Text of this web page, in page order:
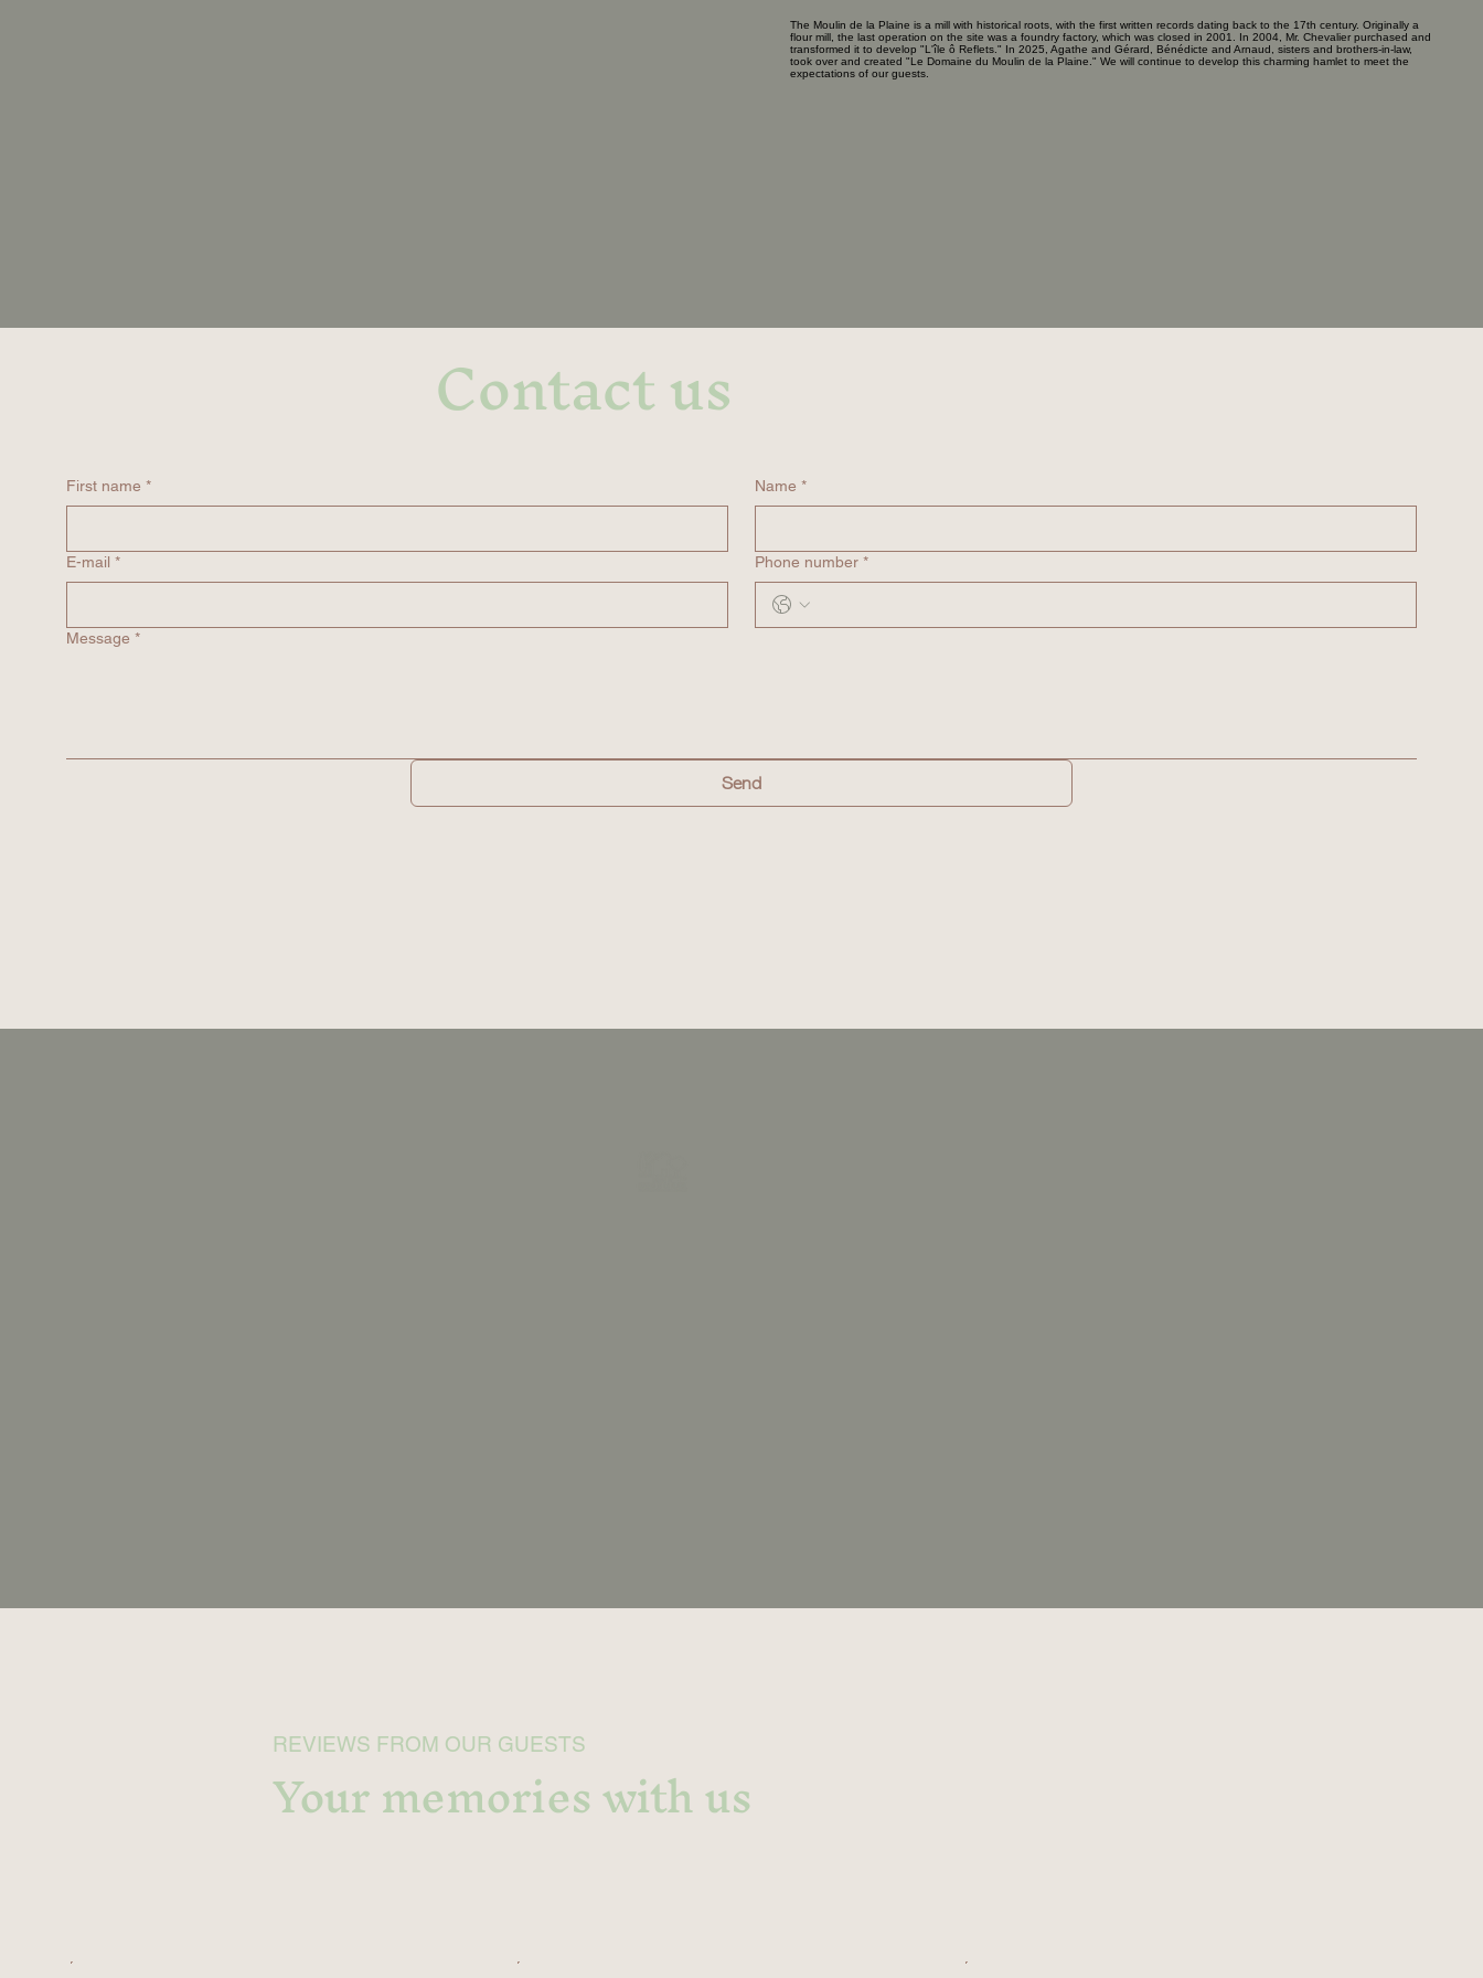
The Moulin de la Plaine is a mill with historical roots, with the first written records dating back to the 17th century. Originally a
flour mill, the last operation on the site was a foundry factory, which was closed in 2001. In 2004, Mr. Chevalier purchased and
transformed it to develop "L'île ô Reflets." In 2025, Agathe and Gérard, Bénédicte and Arnaud, sisters and brothers-in-law,
took over and created "Le Domaine du Moulin de la Plaine." We will continue to develop this charming hamlet to meet the
expectations of our guests.
Contact us
First name * Name *
E-mail * Phone number *
Message *
Send
REVIEWS FROM OUR GUESTS
Your memories with us